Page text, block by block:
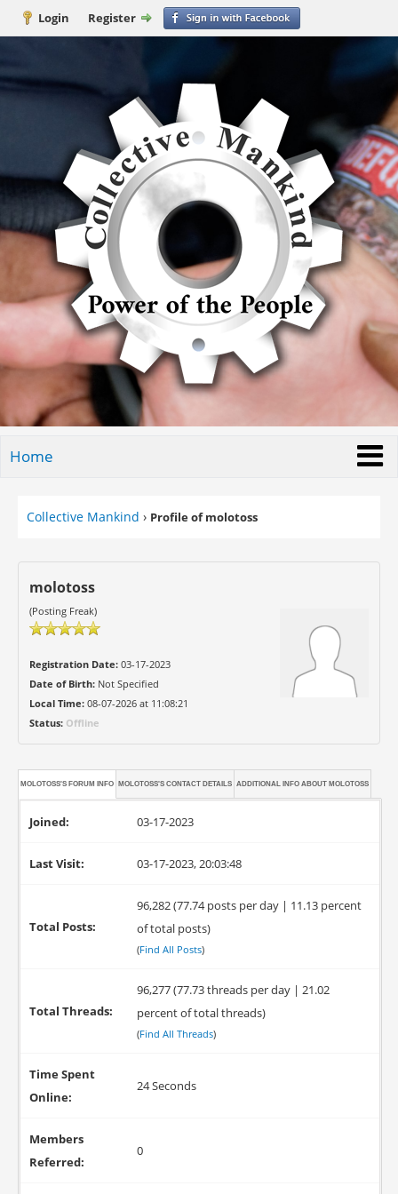
Login Register
Home
Collective Mankind › Profile of molotoss
molotoss
(Posting Freak)
Registration Date:03-17-2023
Date of Birth:Not Specified
Local Time:08-07-2026 at 11:08:21
Status: Offline
MOLOTOSS'S FORUM INFO MOLOTOSS'S CONTACT DETAILS ADDITIONAL INFO ABOUT MOLOTOSS
Joined: 03-17-2023
Last Visit: 03-17-2023, 20:03:48
Total Posts:
96,282 (77.74 posts per day | 11.13 percent
of total posts)
(Find All Posts)
Total Threads:
96,277 (77.73 threads per day | 21.02
percent of total threads)
(Find All Threads)
Time Spent
Online:
24 Seconds
Members
Referred:
0